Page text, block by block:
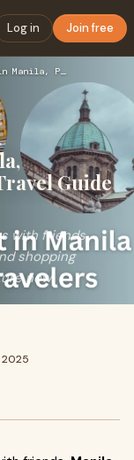
Log in Join free
Best Places to Visit in Manila, Philippines with Friends | …
Guide
with friends.
shopping
now
2025